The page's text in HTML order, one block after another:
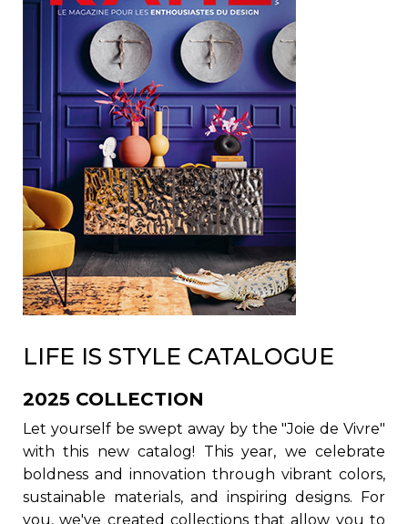
LIFE IS STYLE CATALOGUE
2025 COLLECTION
Let yourself be swept away by the "Joie de Vivre"
with this new catalog! This year, we celebrate
boldness and innovation through vibrant colors,
sustainable materials, and inspiring designs. For
you, we've created collections that allow you to